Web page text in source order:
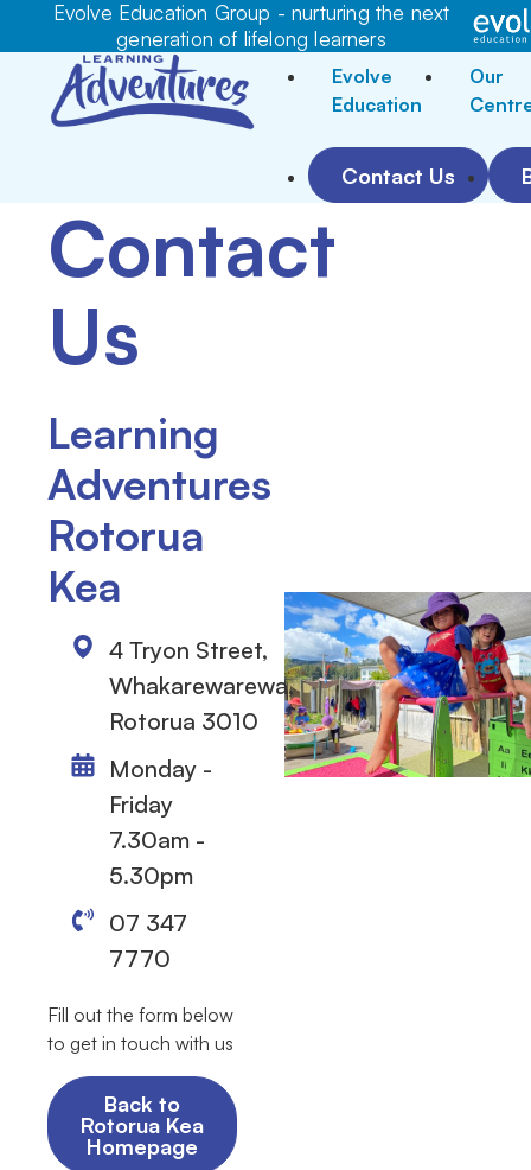
Evolve Education Group - nurturing the next
generation of lifelong learners
Evolve
Education
Our
Contact Us
Contact
Us
Learning
Adventures
Rotorua
Kea
4 Tryon Street,
Whakarewarewa,
Rotorua 3010
Monday -
Friday
7.30am -
5.30pm
07 347
7770
Fill out the form below
to get in touch with us
Back to
Rotorua Kea
Homepage